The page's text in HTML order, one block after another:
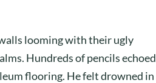
looming with their ugly
Hundreds of pencils echoed
flooring. He felt drowned in